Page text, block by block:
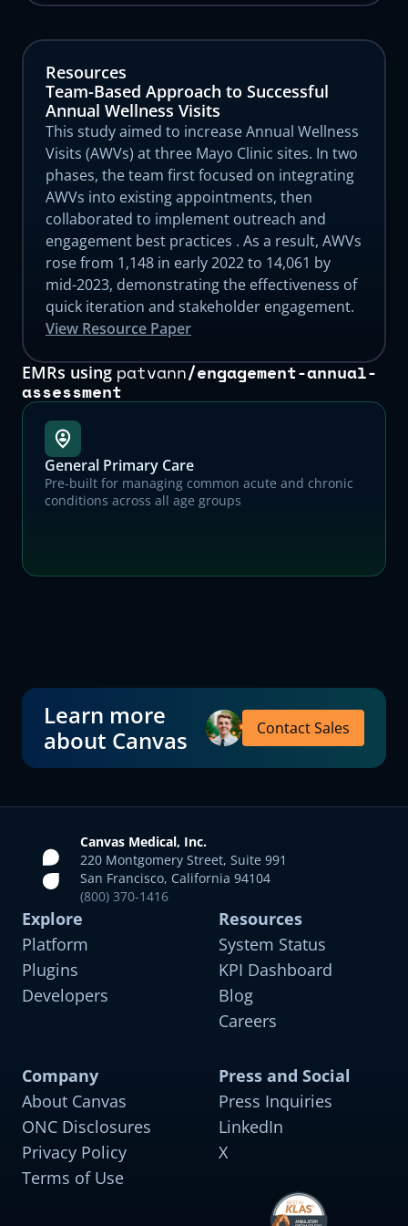
General Primary Care
Pre-built for managing common acute and chronic
Resources
Team-Based Approach to Successful
Annual Wellness Visits
This study aimed to increase Annual Wellness
Visits (AWVs) at three Mayo Clinic sites. In two
phases, the team first focused on integrating
AWVs into existing appointments, then
collaborated to implement outreach and
engagement best practices . As a result, AWVs
rose from 1,148 in early 2022 to 14,061 by
mid-2023, demonstrating the effectiveness of
quick iteration and stakeholder engagement.
View Resource Paper
EMRs using patvann/engagement-annual-
assessment
General Primary Care
Pre-built for managing common acute and chronic
conditions across all age groups
Learn more
about Canvas
Contact Sales
Canvas Medical, Inc.
220 Montgomery Street, Suite 991
San Francisco, California 94104
(800) 370-1416
Explore
Platform
Plugins
Developers
Resources
System Status
KPI Dashboard
Blog
Careers
Company
About Canvas
ONC Disclosures
Privacy Policy
Terms of Use
Press and Social
Press Inquiries
LinkedIn
X